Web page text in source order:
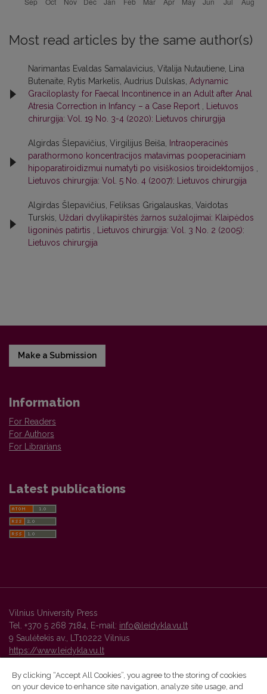
Most read articles by the same author(s)
Narimantas Evaldas Samalavicius, Vitalija Nutautiene, Lina
Butenaite, Rytis Markelis, Audrius Dulskas, Adynamic
Graciloplasty for Faecal Incontinence in an Adult after Anal
Atresia Correction in Infancy – a Case Report
Lietuvos
chirurgija: Vol. 19 No. 3-4 (2020): Lietuvos chirurgija
Algirdas Šlepavičius, Virgilijus Beiša,
Intraoperacinės
parathormono koncentracijos matavimas pooperaciniam
hipoparatiroidizmui numatyti po visiškosios tiroidektomijos
Lietuvos chirurgija: Vol. 5 No. 4 (2007): Lietuvos chirurgija
Algirdas Šlepavičius, Feliksas Grigalauskas, Vaidotas
Turskis, Uždari dvylikapirštės žarnos sužalojimai: Klaipėdos
ligoninės patirtis
Lietuvos chirurgija: Vol. 3 No. 2 (2005):
Lietuvos chirurgija
Make a Submission
Information
For Readers
For Authors
For Librarians
Latest publications
Vilnius University Press
Tel. +370 5 268 7184, E-mail: info@leidykla.vu.lt
9 Saulėtekis av., LT10222 Vilnius
https://www.leidykla.vu.lt
By clicking “Accept All Cookies”, you agree to the storing of cookies
on your device to enhance site navigation, analyze site usage, and